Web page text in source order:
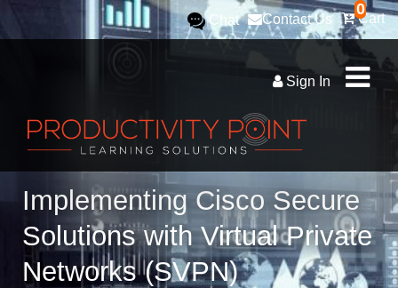
0
Cart
Contact Us
Chat
Sign In
Implementing Cisco Secure
Solutions with Virtual Private
Networks (SVPN)